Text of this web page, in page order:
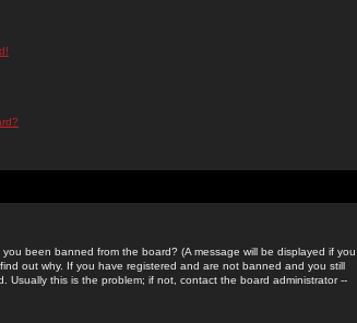
been banned from the board? (A message will be displayed if you
out why. If you have registered and are not banned and you still
this is the problem; if not, contact the board administrator --